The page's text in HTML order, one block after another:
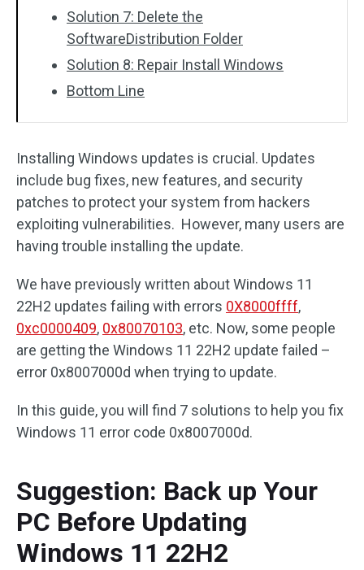
Solution 7: Delete the
SoftwareDistribution Folder
Solution 8: Repair Install Windows
Bottom Line
Installing Windows updates is crucial. Updates
include bug fixes, new features, and security
patches to protect your system from hackers
exploiting vulnerabilities. However, many users are
having trouble installing the update.
We have previously written about Windows 11
22H2 updates failing with errors 0X8000ffff,
0xc0000409, 0x80070103, etc. Now, some people
are getting the Windows 11 22H2 update failed –
error 0x8007000d when trying to update.
In this guide, you will find 7 solutions to help you fix
Windows 11 error code 0x8007000d.
Suggestion: Back up Your
PC Before Updating
Windows 11 22H2